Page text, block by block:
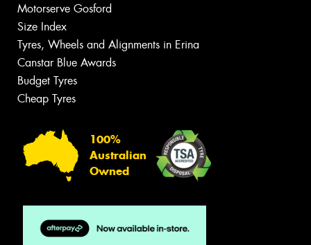
Motorserve Gosford
Size Index
Tyres, Wheels and Alignments in Erina
Canstar Blue Awards
Budget Tyres
Cheap Tyres
100%
Australian
Owned